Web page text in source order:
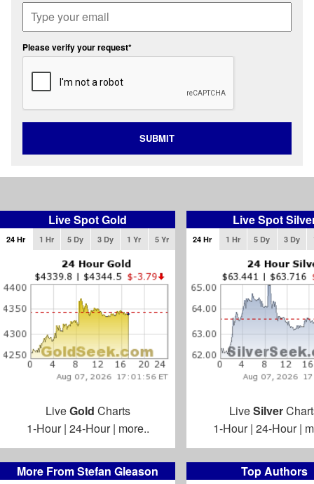
More From Stefan Gleason
Top Authors
Please verify your request*
SUBMIT
Live Spot Gold
24 Hr 1 Hr 5 Dy 3 Dy 1 Yr 5 Yr
LiveGold Charts
1-Hour| 24-Hour| more..
Live Spot
24 Hr 1 Hr 5 Dy 3 Dy
LiveSilver
1-Hour| 24-Hour|